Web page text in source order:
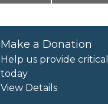
Make a Donation
Help us provide
today
View Details